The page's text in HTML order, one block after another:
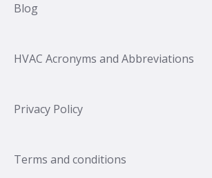
Blog
HVAC Acronyms and Abbreviations
Privacy Policy
Terms and conditions